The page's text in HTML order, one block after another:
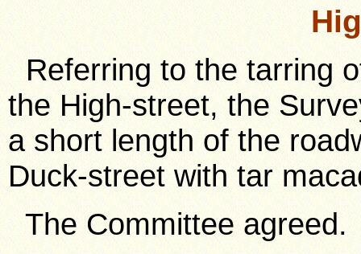
Referring to the tarring
the High-street, the
a short length of the
Duck-street with tar
The Committee agreed.